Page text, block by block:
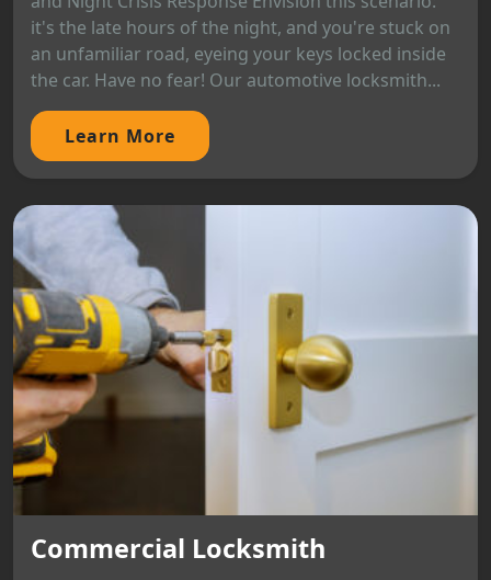
it's the late hours of the night, and you're stuck on
an unfamiliar road, eyeing your keys locked inside
the car. Have no fear! Our automotive locksmith...
Learn More
Commercial Locksmith